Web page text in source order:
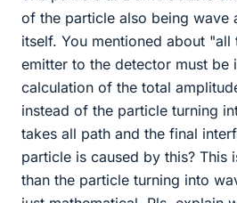
of the particle also being wave
itself. You mentioned about
emitter to the detector must be
calculation of the total
instead of the particle turning
takes all path and the final
particle is caused by this? This
than the particle turning into